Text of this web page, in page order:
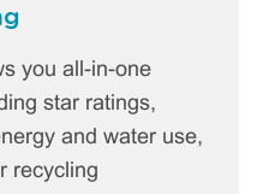
you all-in-one
star ratings,
and water use,
recycling